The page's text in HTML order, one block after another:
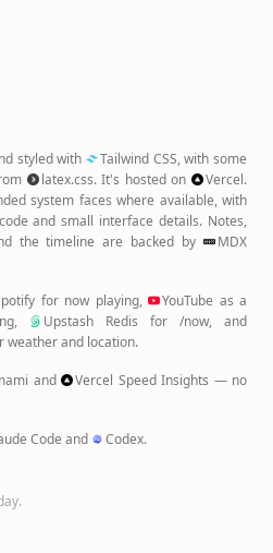
styled with Tailwind CSS, with some
latex.css. It's hosted on Vercel.
system faces where available, with
and small interface details. Notes,
the timeline are backed by
MDX
for now playing, YouTube as a
Upstash Redis for /now, and
weather and location.
and Vercel Speed Insights — no
Code and Codex.